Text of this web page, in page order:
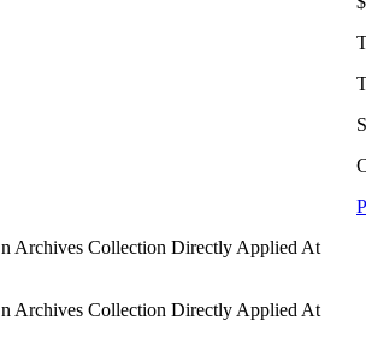
Archives Collection Directly Applied At
Archives Collection Directly Applied At